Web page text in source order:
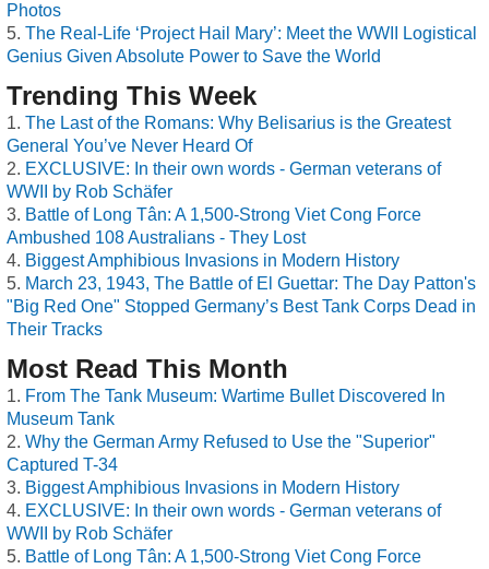
Photos
The Real-Life ‘Project Hail Mary’: Meet the WWII Logistical
Genius Given Absolute Power to Save the World
Trending This Week
The Last of the Romans: Why Belisarius is the Greatest
General You’ve Never Heard Of
EXCLUSIVE: In their own words - German veterans of
WWII by Rob Schäfer
Battle of Long Tân: A 1,500-Strong Viet Cong Force
Ambushed 108 Australians - They Lost
Biggest Amphibious Invasions in Modern History
March 23, 1943, The Battle of El Guettar: The Day Patton's
"Big Red One" Stopped Germany’s Best Tank Corps Dead in
Their Tracks
Most Read This Month
From The Tank Museum: Wartime Bullet Discovered In
Museum Tank
Why the German Army Refused to Use the "Superior"
Captured T-34
Biggest Amphibious Invasions in Modern History
EXCLUSIVE: In their own words - German veterans of
WWII by Rob Schäfer
Battle of Long Tân: A 1,500-Strong Viet Cong Force